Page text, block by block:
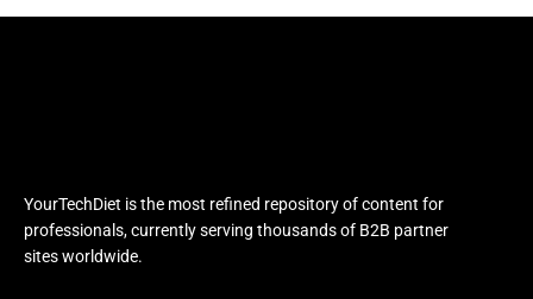
YourTechDiet is the most refined repository of content for
professionals, currently serving thousands of B2B partner
sites worldwide.